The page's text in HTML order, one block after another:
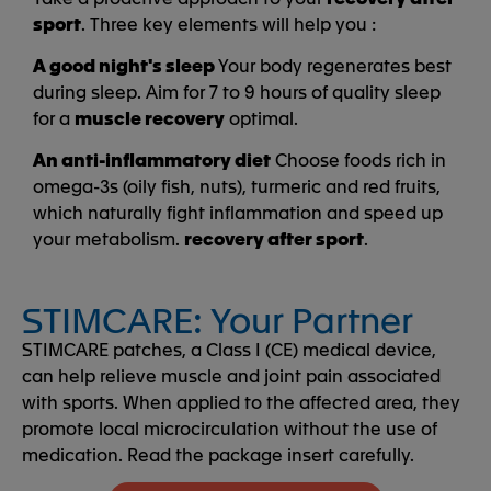
sport. Three key elements will help you :
A good night's sleepYour body regenerates best
during sleep. Aim for 7 to 9 hours of quality sleep
for a muscle recoveryoptimal.
An anti-inflammatory dietChoose foods rich in
omega-3s (oily fish, nuts), turmeric and red fruits,
which naturally fight inflammation and speed up
your metabolism. recovery after sport.
STIMCARE: Your Partner
STIMCARE patches, a Class I (CE) medical device,
can help relieve muscle and joint pain associated
with sports. When applied to the affected area, they
promote local microcirculation without the use of
medication. Read the package insert carefully.